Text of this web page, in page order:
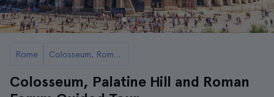
Rome Colosseum, Roman Forum, and Palatine Hill Guided Tours
Colosseum, Palatine Hill and Roman